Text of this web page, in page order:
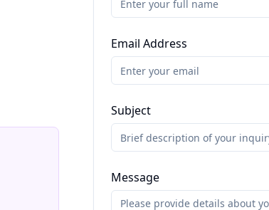
Email Address
Subject
Message